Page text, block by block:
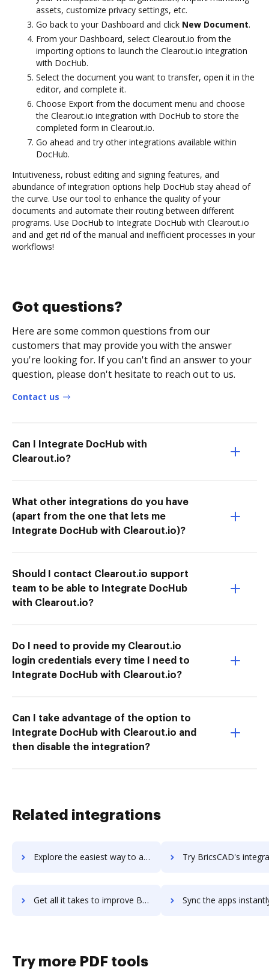
assets, customize privacy settings, etc.
Go back to your Dashboard and click New Document.
From your Dashboard, select Clearout.io from the
importing options to launch the Clearout.io integration
with DocHub.
Select the document you want to transfer, open it in the
editor, and complete it.
Choose Export from the document menu and choose
the Clearout.io integration with DocHub to store the
completed form in Clearout.io.
Go ahead and try other integrations available within
DocHub.
Intuitiveness, robust editing and signing features, and
abundance of integration options help DocHub stay ahead of
the curve. Use our tool to enhance the quality of your
documents and automate their routing between different
programs. Use DocHub to Integrate DocHub with Clearout.io
and and get rid of the manual and inefficient processes in your
workflows!
Got questions?
Here are some common questions from our
customers that may provide you with the answer
you're looking for. If you can't find an answer to your
question, please don't hesitate to reach out to us.
Contact us
Can I Integrate DocHub with
Clearout.io?
What other integrations do you have
(apart from the one that lets me
Integrate DocHub with Clearout.io)?
Should I contact Clearout.io support
team to be able to Integrate DocHub
with Clearout.io?
Do I need to provide my Clearout.io
login credentials every time I need to
Integrate DocHub with Clearout.io?
Can I take advantage of the option to
Integrate DocHub with Clearout.io and
then disable the integration?
Related integrations
Explore the easiest way to archive documents to brickftp using DocHub integration Try BricsCAD's integration with DocHub to
Get all it takes to improve BricsCAD workflows through DocHub integration Sync the apps instantly and import documents from BricsCAD
Try more PDF tools